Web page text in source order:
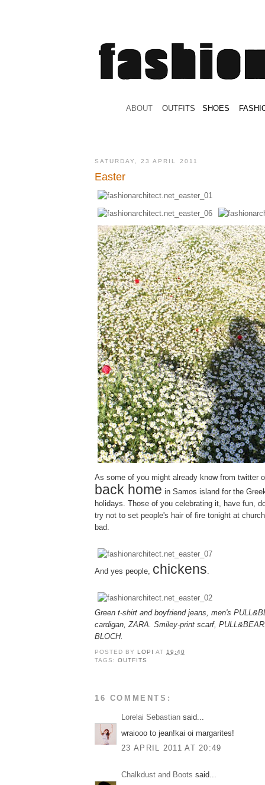
ABOUT OUTFITS SHOES
SATURDAY, 23 APRIL 2011
Easter
As some of you might already know from twitter
back home in Samos island for the
holidays. Those of you celebrating it, have fun,
try not to set people's hair of fire tonight at
bad.
And yes people, chickens
Green t-shirt and boyfriend jeans, men's
cardigan, ZARA. Smiley-print scarf,
BLOCH.
POSTED BY LOPIAT19:40
TAGS:OUTFITS
16 COMMENTS:
Lorelai Sebastian said...
wraiooo to jean!kai oi margarites!
23 APRIL 2011 AT 20:49
Chalkdust and Boots said...